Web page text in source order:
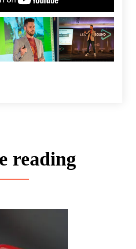
reading